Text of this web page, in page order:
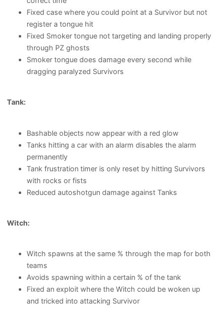
Fixed case where you could point at a Survivor but not
register a tongue hit
Fixed Smoker tongue not targeting and landing properly
through PZ ghosts
Smoker tongue does damage every second while
dragging paralyzed Survivors
Tank:
Bashable objects now appear with a red glow
Tanks hitting a car with an alarm disables the alarm
permanently
Tank frustration timer is only reset by hitting Survivors
with rocks or fists
Reduced autoshotgun damage against Tanks
Witch:
Witch spawns at the same % through the map for both
teams
Avoids spawning within a certain % of the tank
Fixed an exploit where the Witch could be woken up
and tricked into attacking Survivor